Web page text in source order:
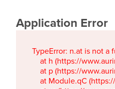
Application Error
TypeError: n.at is not a
at h (https://
at p (https://
at Module.qC